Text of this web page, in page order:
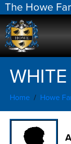
The Howe
Home Howe